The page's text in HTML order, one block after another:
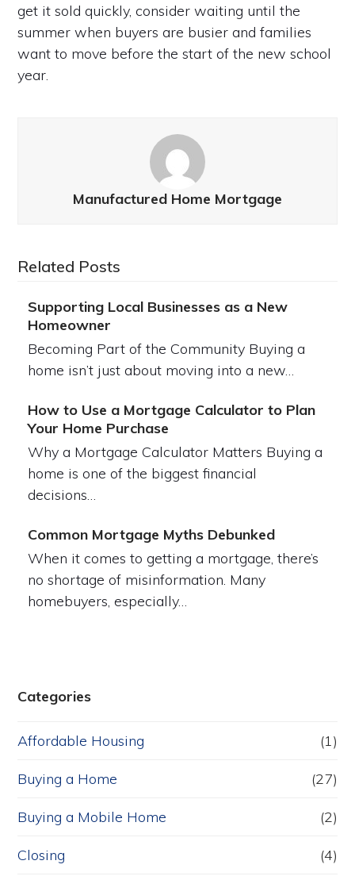
get it sold quickly, consider waiting until the
summer when buyers are busier and families
want to move before the start of the new school
year.
Manufactured Home Mortgage
Related Posts
Supporting Local Businesses as a New
Homeowner
Becoming Part of the Community Buying a
home isn’t just about moving into a new…
How to Use a Mortgage Calculator to Plan
Your Home Purchase
Why a Mortgage Calculator Matters Buying a
home is one of the biggest financial
decisions…
Common Mortgage Myths Debunked
When it comes to getting a mortgage, there’s
no shortage of misinformation. Many
homebuyers, especially…
Categories
Affordable Housing (1)
Buying a Home (27)
Buying a Mobile Home (2)
Closing (4)